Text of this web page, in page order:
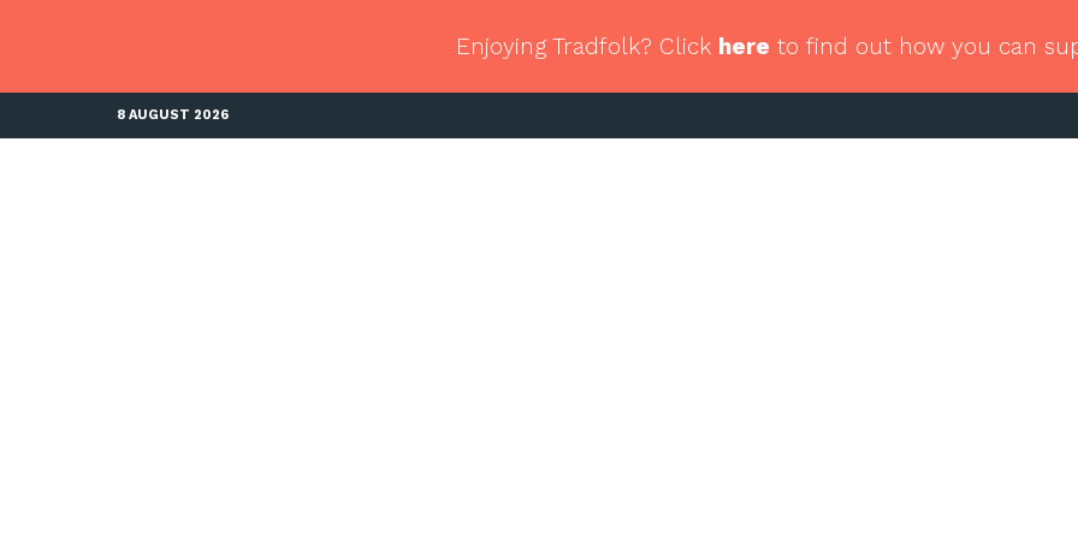
Enjoying Tradfolk? Click here to find out how you can
8 AUGUST 2026